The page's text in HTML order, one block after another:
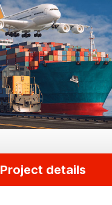
Project details